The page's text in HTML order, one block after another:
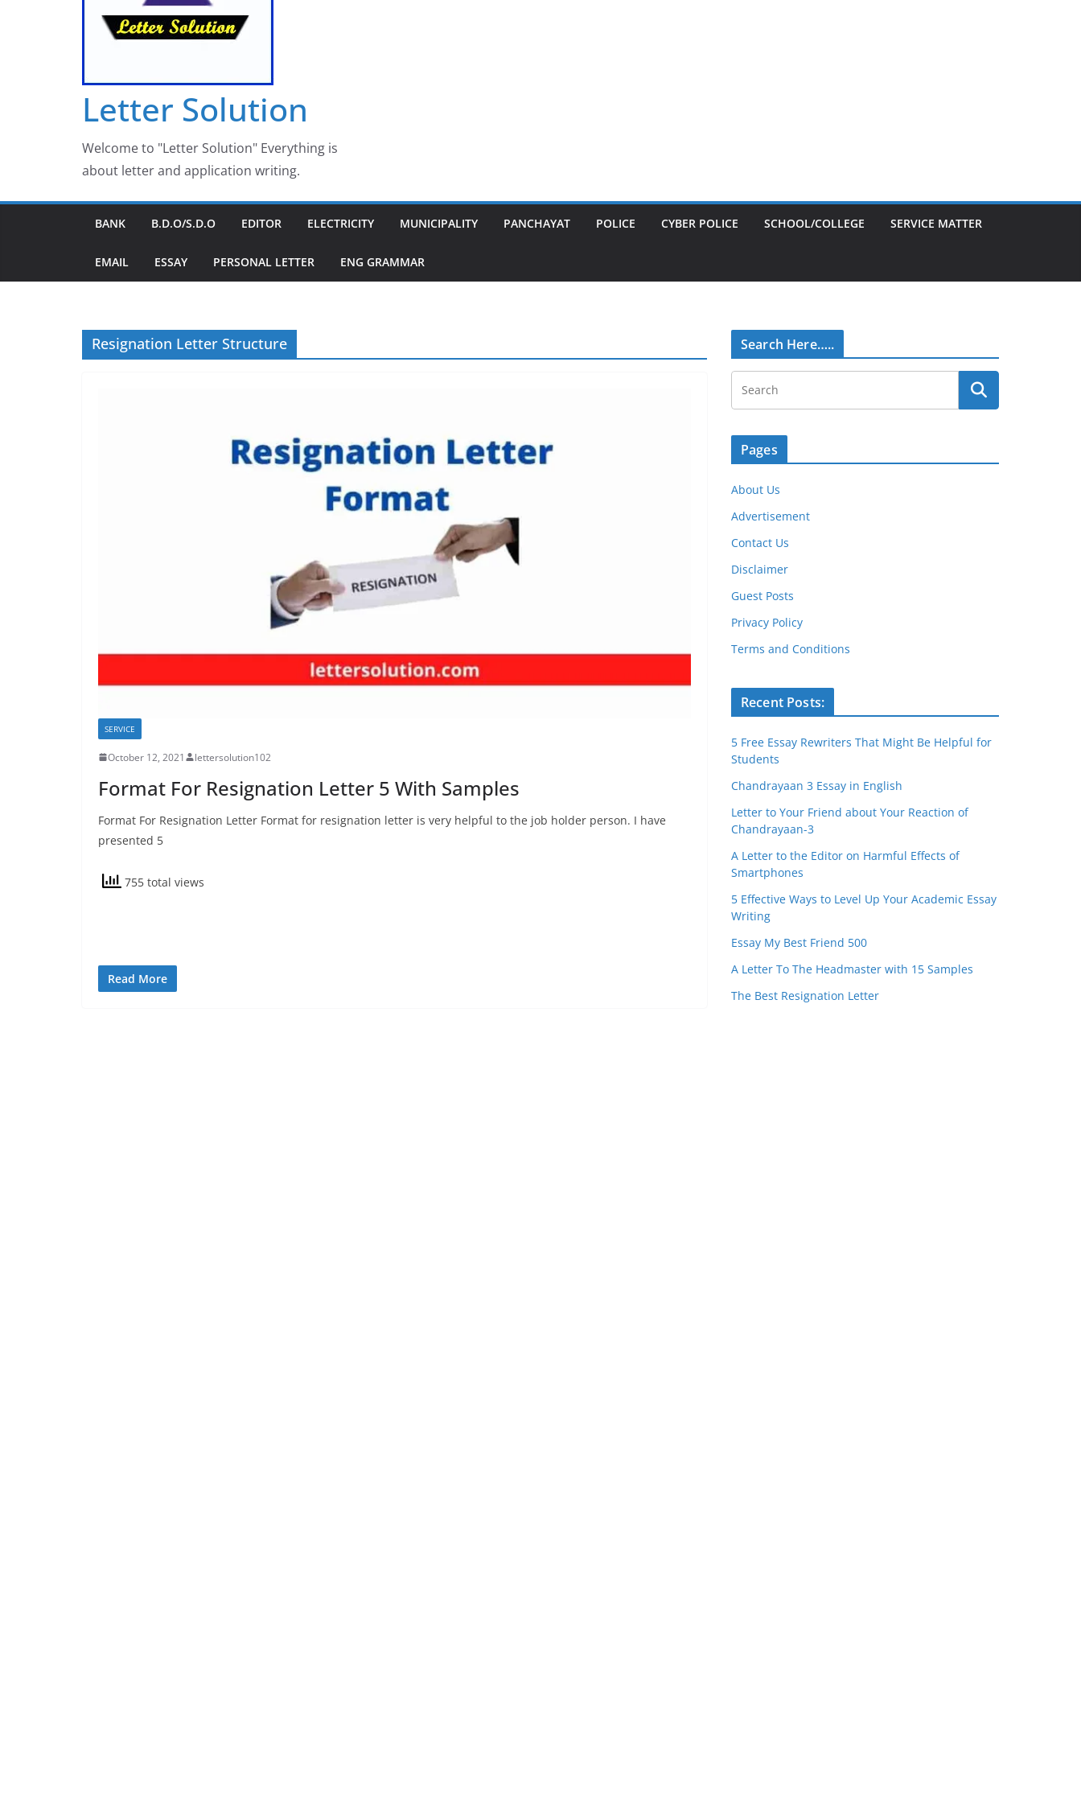
Letter Solution
Welcome to "Letter Solution" Everything is
about letter and application writing.
BANK B.D.O/S.D.O EDITOR ELECTRICITY MUNICIPALITY PANCHAYAT POLICE CYBER POLICE SCHOOL/COLLEGE SERVICE MATTER
EMAIL ESSAY PERSONAL LETTER ENG GRAMMAR
Resignation Letter Structure
SERVICE
October 12, 2021 lettersolution102
Format For Resignation Letter 5 With Samples
Format For Resignation Letter Format for resignation letter is very helpful to the job holder person. I have
presented 5
755 total views
Read More
Search Here…..
Pages
About Us
Advertisement
Contact Us
Disclaimer
Guest Posts
Privacy Policy
Terms and Conditions
Recent Posts:
5 Free Essay Rewriters That Might Be Helpful for
Students
Chandrayaan 3 Essay in English
Letter to Your Friend about Your Reaction of
Chandrayaan-3
A Letter to the Editor on Harmful Effects of
Smartphones
5 Effective Ways to Level Up Your Academic Essay
Writing
Essay My Best Friend 500
A Letter To The Headmaster with 15 Samples
The Best Resignation Letter